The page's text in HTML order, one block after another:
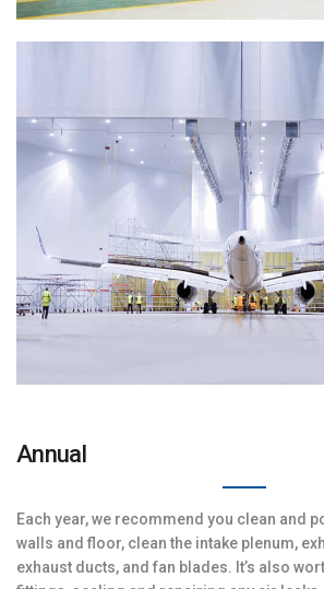
Annual
Each year, we recommend you clean and
walls and floor, clean the intake plenum,
exhaust ducts, and fan blades. It’s also